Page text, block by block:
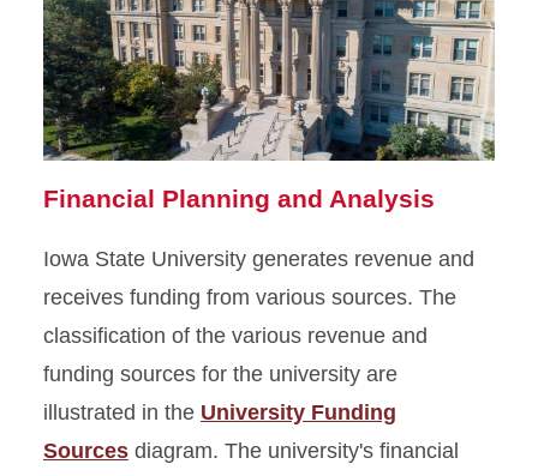
Financial Planning and Analysis
Iowa State University generates revenue and
receives funding from various sources. The
classification of the various revenue and
funding sources for the university are
illustrated in the University Funding
Sources diagram. The university's financial